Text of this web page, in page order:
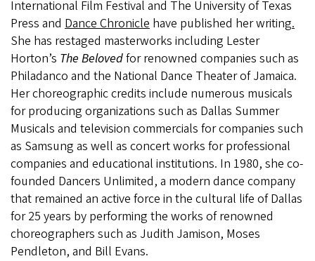
International Film Festival and The University of Texas
Press and Dance Chronicle have published her writing.
She has restaged masterworks including Lester
Horton’s The Belovedfor renowned companies such as
Philadanco and the National Dance Theater of Jamaica.
Her choreographic credits include numerous musicals
for producing organizations such as Dallas Summer
Musicals and television commercials for companies such
as Samsung as well as concert works for professional
companies and educational institutions. In 1980, she co-
founded Dancers Unlimited, a modern dance company
that remained an active force in the cultural life of Dallas
for 25 years by performing the works of renowned
choreographers such as Judith Jamison, Moses
Pendleton, and Bill Evans.